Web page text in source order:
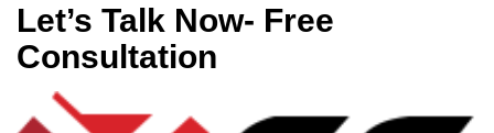
Let’s Talk Now- Free
Consultation